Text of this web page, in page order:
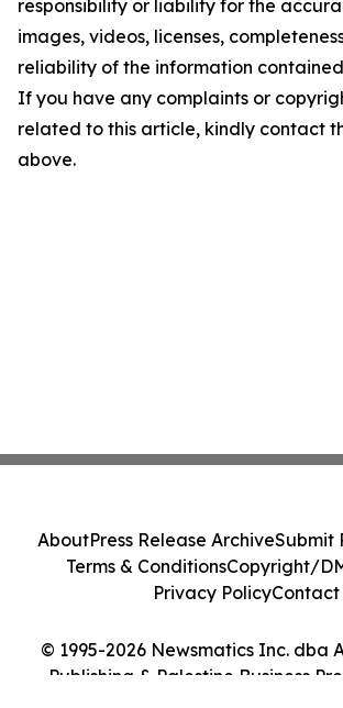
responsibility or liability for the
images, videos, licenses,
reliability of the information
If you have any complaints or
related to this article, kindly contact
above.
© 1995-2026 Newsmatics Inc. dba
Publishing & Palestine Business
AboutPress Release ArchiveSubmit
Terms & ConditionsCopyright/
Privacy PolicyContact